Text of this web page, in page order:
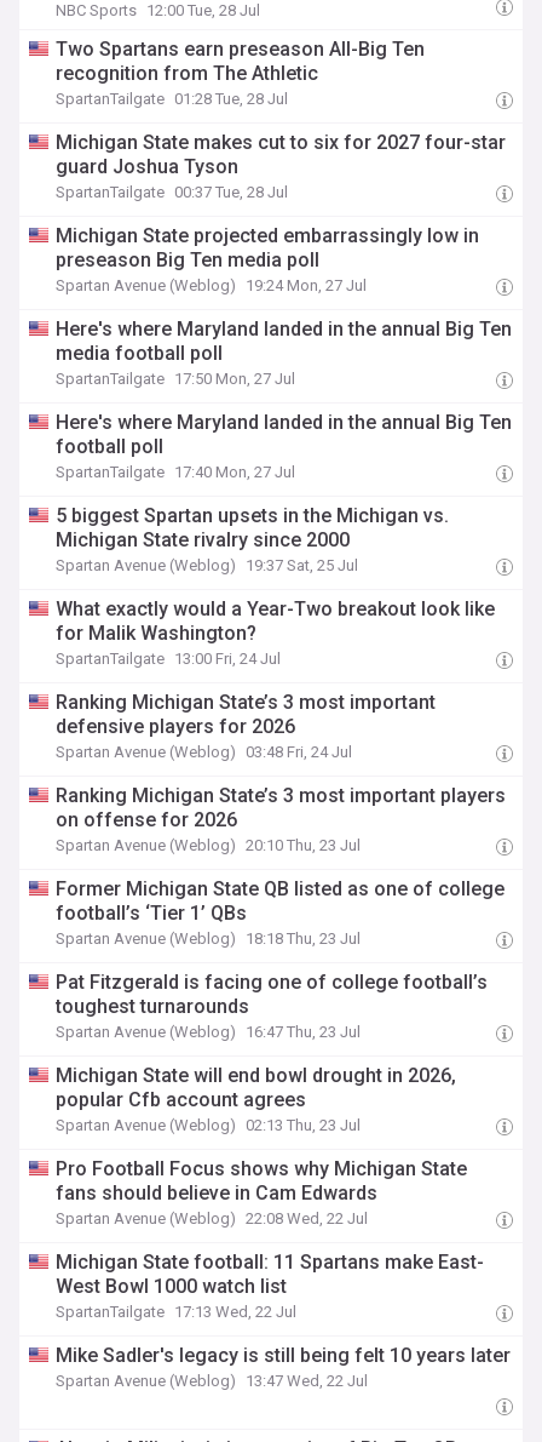
NBC Sports 12:00 Tue, 28 Jul
Two Spartans earn preseason All-Big Ten
recognition from The Athletic
SpartanTailgate 01:28 Tue, 28 Jul
Michigan State makes cut to six for 2027 four-star
guard Joshua Tyson
SpartanTailgate 00:37 Tue, 28 Jul
Michigan State projected embarrassingly low in
preseason Big Ten media poll
Spartan Avenue (Weblog) 19:24 Mon, 27 Jul
Here's where Maryland landed in the annual Big Ten
media football poll
SpartanTailgate 17:50 Mon, 27 Jul
Here's where Maryland landed in the annual Big Ten
football poll
SpartanTailgate 17:40 Mon, 27 Jul
5 biggest Spartan upsets in the Michigan vs.
Michigan State rivalry since 2000
Spartan Avenue (Weblog) 19:37 Sat, 25 Jul
What exactly would a Year-Two breakout look like
for Malik Washington?
SpartanTailgate 13:00 Fri, 24 Jul
Ranking Michigan State’s 3 most important
defensive players for 2026
Spartan Avenue (Weblog) 03:48 Fri, 24 Jul
Ranking Michigan State’s 3 most important players
on offense for 2026
Spartan Avenue (Weblog) 20:10 Thu, 23 Jul
Former Michigan State QB listed as one of college
football’s ‘Tier 1’ QBs
Spartan Avenue (Weblog) 18:18 Thu, 23 Jul
Pat Fitzgerald is facing one of college football’s
toughest turnarounds
Spartan Avenue (Weblog) 16:47 Thu, 23 Jul
Michigan State will end bowl drought in 2026,
popular Cfb account agrees
Spartan Avenue (Weblog) 02:13 Thu, 23 Jul
Pro Football Focus shows why Michigan State
fans should believe in Cam Edwards
Spartan Avenue (Weblog) 22:08 Wed, 22 Jul
Michigan State football: 11 Spartans make East-
West Bowl 1000 watch list
SpartanTailgate 17:13 Wed, 22 Jul
Mike Sadler's legacy is still being felt 10 years later
Spartan Avenue (Weblog) 13:47 Wed, 22 Jul